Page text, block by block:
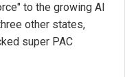
to the growing AI
other states,
super PAC